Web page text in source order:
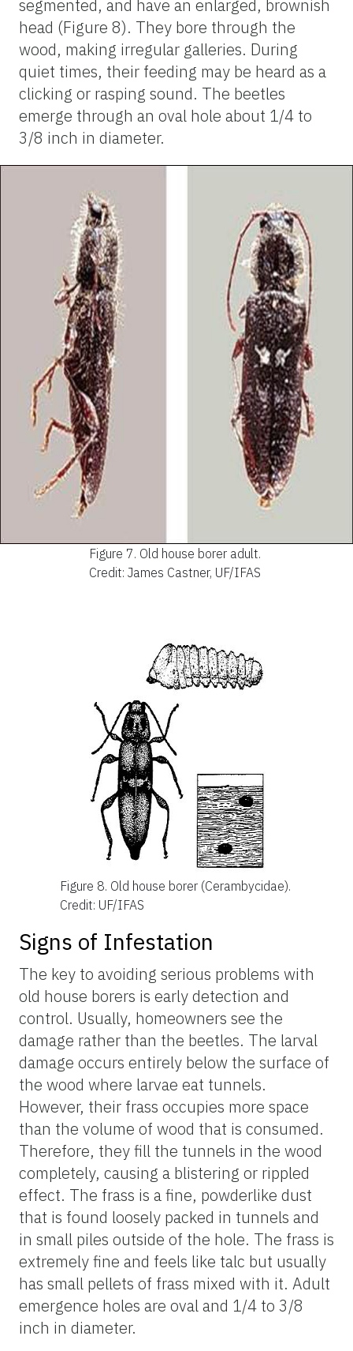
segmented, and have an enlarged, brownish
head (Figure 8). They bore through the
wood, making irregular galleries. During
quiet times, their feeding may be heard as a
clicking or rasping sound. The beetles
emerge through an oval hole about 1/4 to
3/8 inch in diameter.
Figure 7. Old house borer adult.
Credit: James Castner, UF/IFAS
Figure 8. Old house borer (Cerambycidae).
Credit: UF/IFAS
Signs of Infestation
The key to avoiding serious problems with
old house borers is early detection and
control. Usually, homeowners see the
damage rather than the beetles. The larval
damage occurs entirely below the surface of
the wood where larvae eat tunnels.
However, their frass occupies more space
than the volume of wood that is consumed.
Therefore, they fill the tunnels in the wood
completely, causing a blistering or rippled
effect. The frass is a fine, powderlike dust
that is found loosely packed in tunnels and
in small piles outside of the hole. The frass is
extremely fine and feels like talc but usually
has small pellets of frass mixed with it. Adult
emergence holes are oval and 1/4 to 3/8
inch in diameter.